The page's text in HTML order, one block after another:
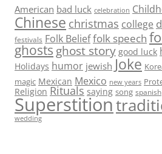
American bad luck celebration
Chinese christmas college
festivals Folk Belieffolk speech
ghosts ghost story good luck
Holidays humor jewish Joke
magic Mexican Mexico new years
Religion Rituals saying song spanish
Superstition
wedding